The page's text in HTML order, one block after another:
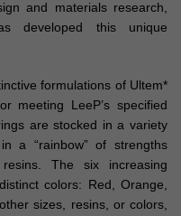
and materials research,
developed this unique
formulations of Ultem*
meeting LeeP’s specified
are stocked in a variety
a “rainbow” of strengths
The six increasing
colors: Red, Orange,
sizes, resins, or colors,